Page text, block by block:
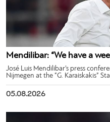
Mendilibar: “We have a
José Luis Mendilibar’s press
Nijmegen at the “G. Karaiskakis”
05.08.2026